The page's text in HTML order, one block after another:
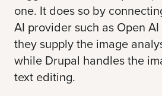
one. It does so by
AI provider such as Open AI
they supply the image
while Drupal handles the
text editing.